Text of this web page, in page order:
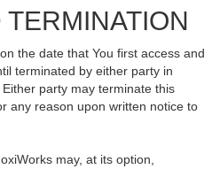
the date that You first access and
terminated by either party in
party may terminate this
any reason upon written notice to
may, at its option,